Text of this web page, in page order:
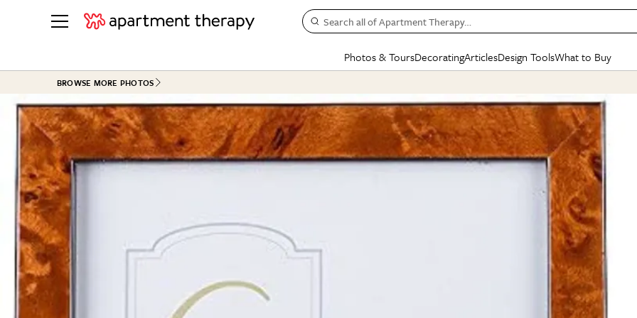
Search all of Apartment Therapy…
Photos & Tours
See all
ROOM PHOTOS
Living Room
Bedroom
Office & Dens
See All
HOUSE TOURS
Apartment Tours
Studio Apartments
BEFORE & AFTERS
Kitchen
Living Room
Bathroom
Dining Room
+ Submit Your Own
See All
Decorating
BY ROOM
Living Room
Bedroom
BY
Small
Styles
Colors
Articles
BY TOPIC
Decorating
Organizing
Real Estate
SPECIAL FEATURES
The Cure
New/Next List
State of Home Design
Design Changemakers
Design Tools
Mood Board
Daily Design Eye
Gardening Genie (Partner)
What to Buy
SHOPPING
Sales & Deals
Gift Therapy
Organization Awards
Cleaning Awards
BROWSE MORE PHOTOS